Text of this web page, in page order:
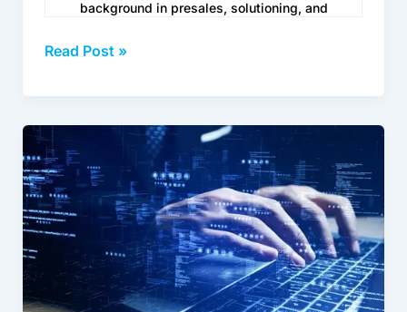
background in presales, solutioning, and
depth and business fluency, helping global
www.digitaldividedata.com/
Read Post »
How
to
Build
a
Knowledge
That
Actually